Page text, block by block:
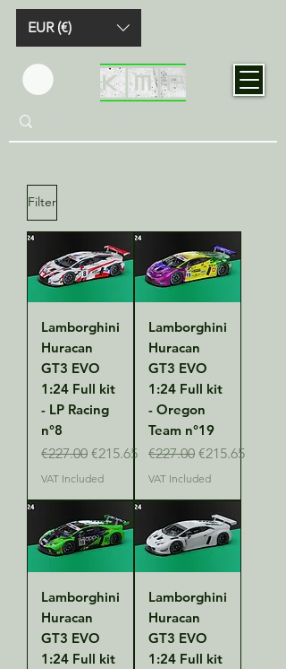
EUR (€)
Filter
Lamborghini
Huracan
GT3 EVO
1:24 Full kit
- LP Racing
n°8
Regular Price
€227.00 Sale Price
€215.65
VAT Included
Lamborghini
Huracan
GT3 EVO
1:24 Full kit
- Oregon
Team n°19
Regular Price
€227.00 Sale Price
€215.65
VAT Included
Lamborghini
Huracan
GT3 EVO
1:24 Full kit
Lamborghini
Huracan
GT3 EVO
1:24 Full kit